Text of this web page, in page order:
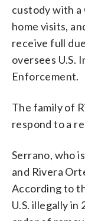
custody with a
home visits,
receive full
oversees U.S.
Enforcement.
The family of
respond to a
Serrano, who
and Rivera
According to
U.S. illegally in